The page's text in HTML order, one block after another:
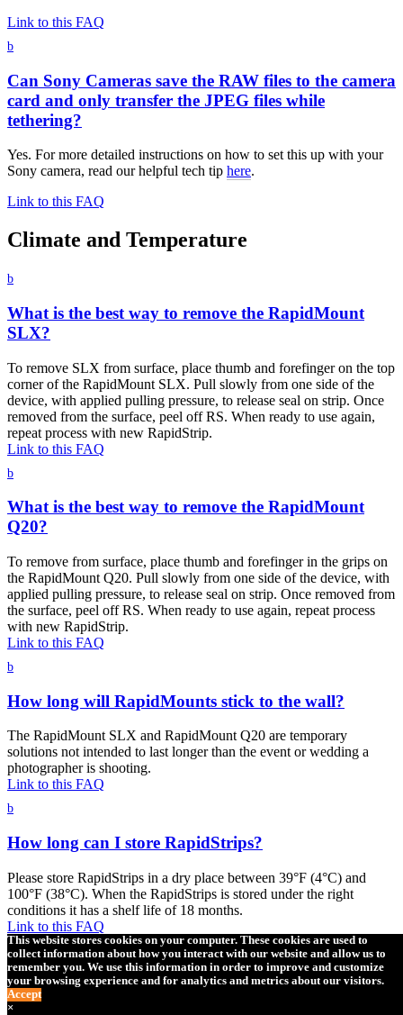
Link to this FAQ
b
Can Sony Cameras save the RAW files to the camera
card and only transfer the JPEG files while
tethering?
Yes. For more detailed instructions on how to set this up with your
Sony camera, read our helpful tech tip here.
Link to this FAQ
Climate and Temperature
b
What is the best way to remove the RapidMount
SLX?
To remove SLX from surface, place thumb and forefinger on the top
corner of the RapidMount SLX. Pull slowly from one side of the
device, with applied pulling pressure, to release seal on strip. Once
removed from the surface, peel off RS. When ready to use again,
repeat process with new RapidStrip.
Link to this FAQ
b
What is the best way to remove the RapidMount
Q20?
To remove from surface, place thumb and forefinger in the grips on
the RapidMount Q20. Pull slowly from one side of the device, with
applied pulling pressure, to release seal on strip. Once removed from
the surface, peel off RS. When ready to use again, repeat process
with new RapidStrip.
Link to this FAQ
b
How long will RapidMounts stick to the wall?
The RapidMount SLX and RapidMount Q20 are temporary
solutions not intended to last longer than the event or wedding a
photographer is shooting.
Link to this FAQ
b
How long can I store RapidStrips?
Please store RapidStrips in a dry place between 39°F (4°C) and
100°F (38°C). When the RapidStrips is stored under the right
conditions it has a shelf life of 18 months.
Link to this FAQ
b
Can I use RapidStrips outside in hot or cold
climates?
This website stores cookies on your computer. These cookies are used to
collect information about how you interact with our website and allow us to
remember you. We use this information in order to improve and customize
your browsing experience and for analytics and metrics about our visitors.
Accept
×